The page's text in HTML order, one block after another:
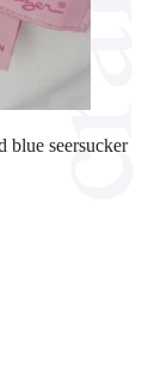
blue seersucker